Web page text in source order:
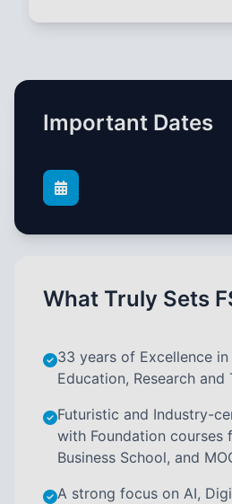
Important Dates
What Truly Sets
33 years of Excellence in
Education, Research and
Futuristic and Industry-
with Foundation courses
Business School, and
A strong focus on AI,